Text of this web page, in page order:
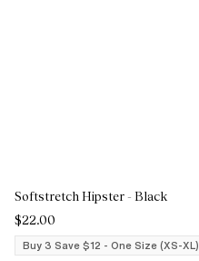
Softstretch Hipster - Black
$22.00
Buy 3 Save $12 - One Size (XS-XL)